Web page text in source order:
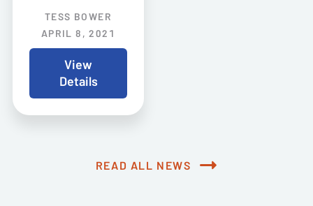
TESS BOWER
APRIL 8, 2021
View
Details
READ ALL NEWS